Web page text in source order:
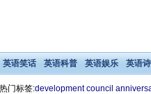
英语笑话 英语科普 英语娱乐 英语
热门标签:development council